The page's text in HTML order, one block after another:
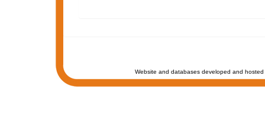
Website and databases developed and